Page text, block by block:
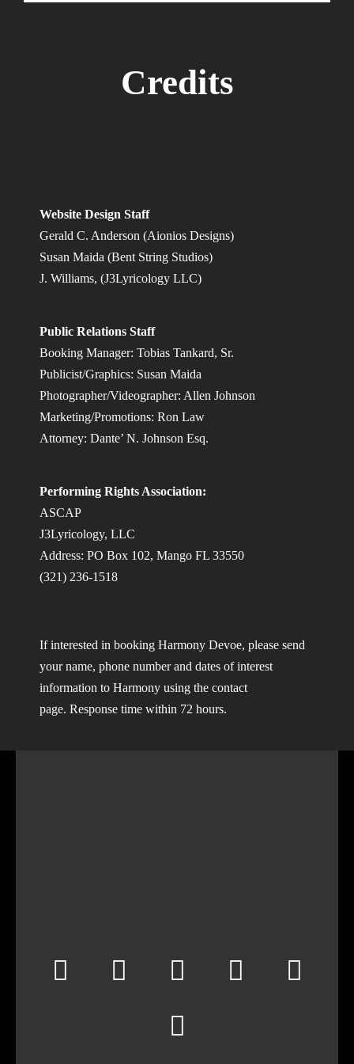
Credits
Website Design Staff
Gerald C. Anderson (Aionios Designs)
Susan Maida (Bent String Studios)
J. Williams, (J3Lyricology LLC)
Public Relations Staff
Booking Manager: Tobias Tankard, Sr.
Publicist/Graphics: Susan Maida
Photographer/Videographer: Allen Johnson
Marketing/Promotions: Ron Law
Attorney: Dante’ N. Johnson Esq.
Performing Rights Association:
ASCAP
J3Lyricology, LLC
Address: PO Box 102, Mango FL 33550
(321) 236-1518
If interested in booking Harmony Devoe, please send
your name, phone number and dates of interest
information to Harmony using the contact
page. Response time within 72 hours.